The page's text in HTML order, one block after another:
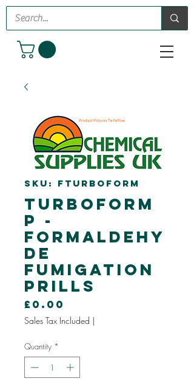
SKU: FTURBOFORM
TurboForm
P -
Formaldehy
de
Fumigation
Prills
£0.00
Sales Tax Included |
Quantity *